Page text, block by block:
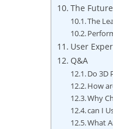
The
The
User
Q&A
Do 3D
How
Why
can I
What